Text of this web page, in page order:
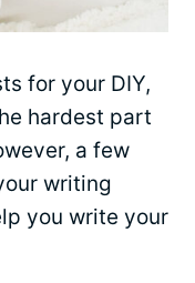
for your DIY,
hardest part
a few
writing
you write your